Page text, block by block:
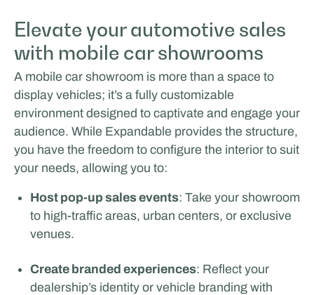
Elevate your automotive sales
with mobile car showrooms
A mobile car showroom is more than a space to
display vehicles; it’s a fully customizable
environment designed to captivate and engage your
audience. While Expandable provides the structure,
you have the freedom to configure the interior to suit
your needs, allowing you to:
Host pop-up sales events: Take your showroom
to high-traffic areas, urban centers, or exclusive
venues.
Create branded experiences: Reflect your
dealership’s identity or vehicle branding with